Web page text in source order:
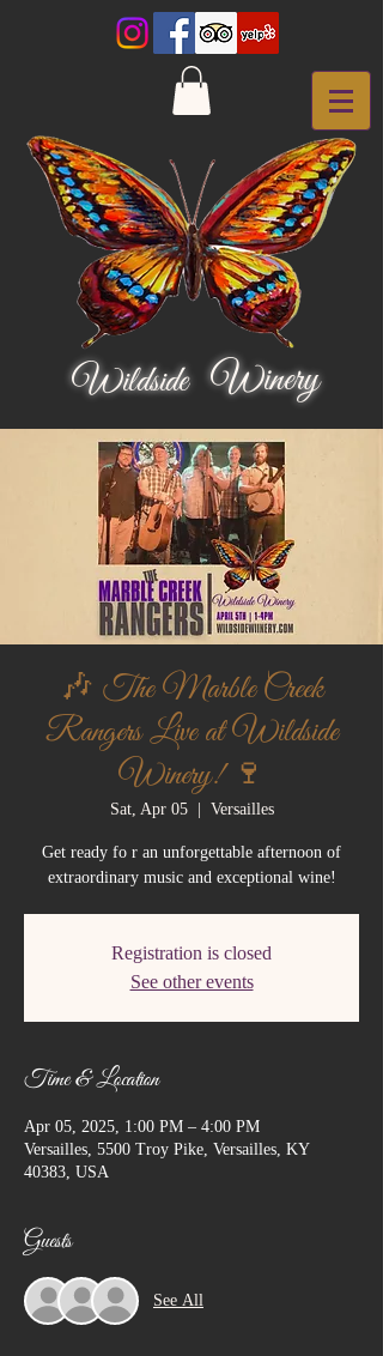
Winery
Wildside
🎶 The Marble Creek
Rangers Live at Wildside
Winery! 🍷
Sat, Apr 05
  |
Versailles
Get ready fo r an unforgettable afternoon of
extraordinary music and exceptional wine!
Registration is closed
See other events
Time & Location
Apr 05, 2025, 1:00 PM – 4:00 PM
Versailles, 5500 Troy Pike, Versailles, KY
40383, USA
Guests
See All